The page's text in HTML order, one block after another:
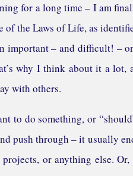
for a long time – I am
of the Laws of Life, as
important – and difficult! –
why I think about it a lot,
with others.
to do something, or
push through – it usually
or anything else.